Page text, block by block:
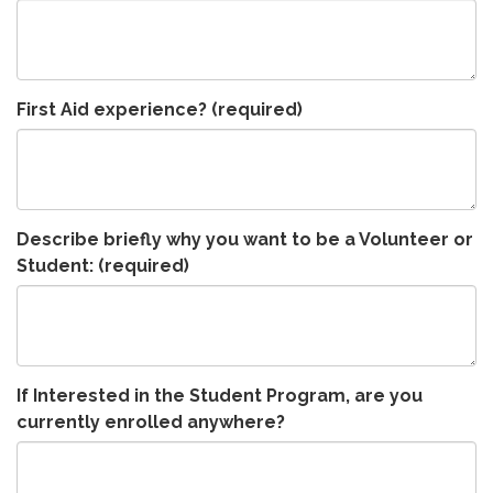
First Aid experience? (required)
Describe briefly why you want to be a Volunteer or
Student: (required)
If Interested in the Student Program, are you
currently enrolled anywhere?